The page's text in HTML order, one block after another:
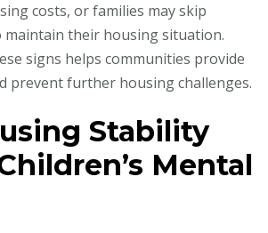
costs, or families may skip
maintain their housing situation.
signs helps communities provide
prevent further housing challenges.
Stability
Mental